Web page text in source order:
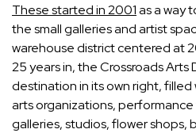
These started in 2001as a way
the small galleries and artist
warehouse district centered at
25 years in, the Crossroads Arts
destination in its own right,
arts organizations,
galleries, studios, flower shops,